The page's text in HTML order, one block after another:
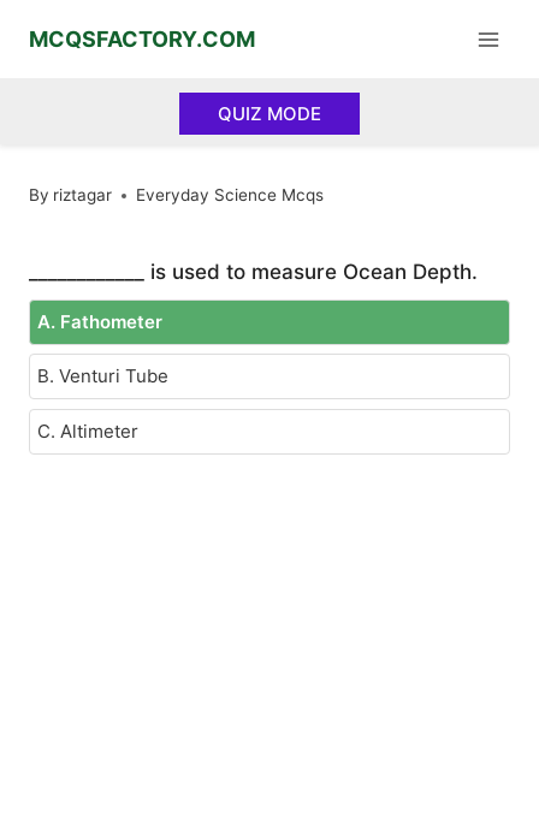
MCQSFACTORY.COM
QUIZ MODE
By riztagar Everyday Science Mcqs
____________ is used to measure Ocean Depth.
A. Fathometer
B. Venturi Tube
C. Altimeter